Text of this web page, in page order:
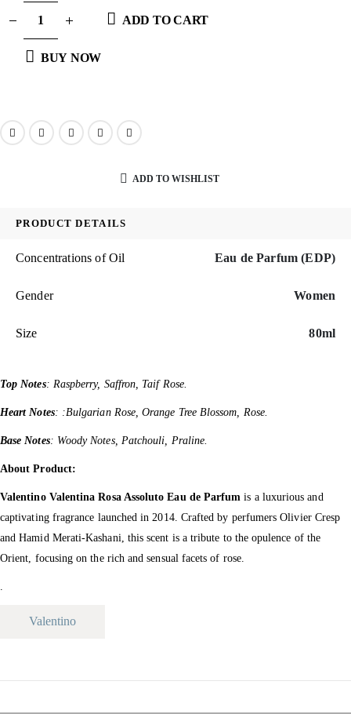
ADD TO CART
BUY NOW
ADD TO WISHLIST
PRODUCT DETAILS
Concentrations of Oil Eau de Parfum (EDP)
Gender Women
Size 80ml
Top Notes: Raspberry, Saffron, Taif Rose.
Heart Notes: :Bulgarian Rose, Orange Tree Blossom, Rose.
Base Notes: Woody Notes, Patchouli, Praline.
About Product:
Valentino Valentina Rosa Assoluto Eau de Parfum is a luxurious and
captivating fragrance launched in 2014. Crafted by perfumers Olivier Cresp
and Hamid Merati-Kashani, this scent is a tribute to the opulence of the
Orient, focusing on the rich and sensual facets of rose.
Valentino